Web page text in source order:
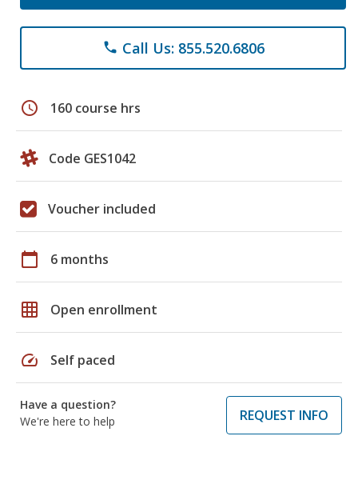
phone Call Us: 855.520.6806
schedule 160 course hrs
Code GES1042
Voucher included
calendar_today 6 months
grid_on Open enrollment
speed Self paced
Have a question?
We're here to help
REQUEST INFO